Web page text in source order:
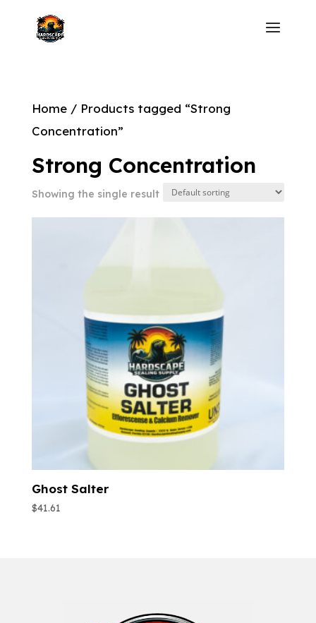
Home/ Products tagged “Strong
Concentration”
Strong Concentration
Showing the single result
Ghost Salter
$41.61